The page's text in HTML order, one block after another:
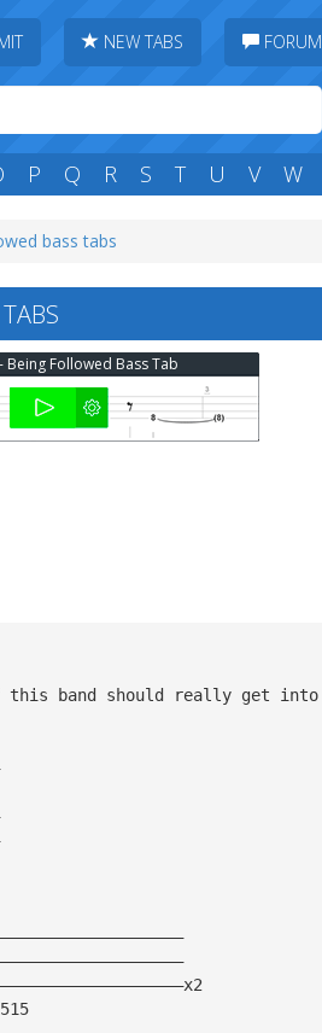
NEW TABS FORUM
P Q R S T U V W
bass tabs
Being Followed Bass Tab
this band should really get into